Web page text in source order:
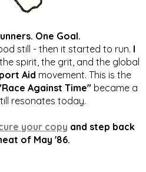
One Goal.
still - then it started to run. I
spirit, the grit, and the global
Aid movement. This is the
Against Time" became a
resonates today.
your copy and step back
of May '86.